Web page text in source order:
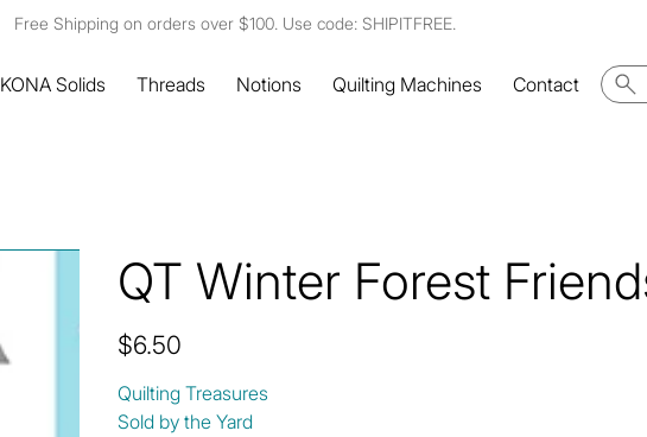
Free Shipping on orders over $100. Use code: SHIPITFREE.
KONA Solids Threads Notions Quilting Machines Contact
QT Winter Forest
Price
$6.50
Quilting Treasures
Sold by the Yard